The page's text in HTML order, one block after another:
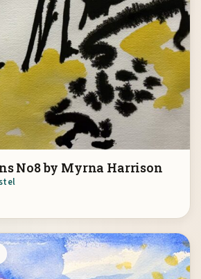
No8 by Myrna Harrison